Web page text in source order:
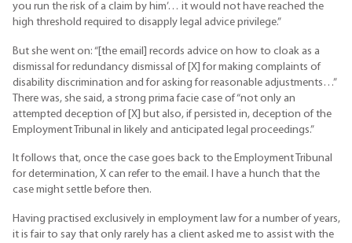
you run the risk of a claim by him’… it would not have reached the
high threshold required to disapply legal advice privilege.”
But she went on: “[the email] records advice on how to cloak as a
dismissal for redundancy dismissal of [X] for making complaints of
disability discrimination and for asking for reasonable adjustments…”
There was, she said, a strong prima facie case of “not only an
attempted deception of [X] but also, if persisted in, deception of the
Employment Tribunal in likely and anticipated legal proceedings.”
It follows that, once the case goes back to the Employment Tribunal
for determination, X can refer to the email. I have a hunch that the
case might settle before then.
Having practised exclusively in employment law for a number of years,
it is fair to say that only rarely has a client asked me to assist with the